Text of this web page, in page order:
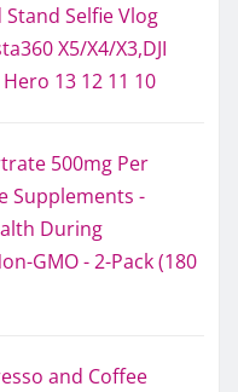
Selfie Vlog
X5/X4/X3,DJI
13 12 11 10
500mg Per
Supplements -
During
GMO - 2-Pack (180
and Coffee